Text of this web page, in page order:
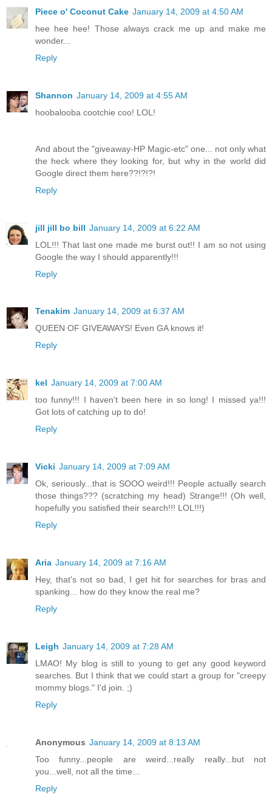
Piece o' Coconut Cake January 14, 2009 at 4:50 AM
hee hee hee! Those always crack me up and make me
wonder...
Reply
Shannon January 14, 2009 at 4:55 AM
hoobalooba cootchie coo! LOL!
And about the "giveaway-HP Magic-etc" one... not only what
the heck where they looking for, but why in the world did
Google direct them here??!?!?!
Reply
jill jill bo bill January 14, 2009 at 6:22 AM
LOL!!! That last one made me burst out!! I am so not using
Google the way I should apparently!!!
Reply
Tenakim January 14, 2009 at 6:37 AM
QUEEN OF GIVEAWAYS! Even GA knows it!
Reply
kel January 14, 2009 at 7:00 AM
too funny!!! I haven't been here in so long! I missed ya!!!
Got lots of catching up to do!
Reply
Vicki January 14, 2009 at 7:09 AM
Ok, seriously...that is SOOO weird!!! People actually search
those things??? (scratching my head) Strange!!! (Oh well,
hopefully you satisfied their search!!! LOL!!!)
Reply
Aria January 14, 2009 at 7:16 AM
Hey, that's not so bad, I get hit for searches for bras and
spanking... how do they know the real me?
Reply
Leigh January 14, 2009 at 7:28 AM
LMAO! My blog is still to young to get any good keyword
searches. But I think that we could start a group for "creepy
mommy blogs." I'd join. ;)
Reply
Anonymous January 14, 2009 at 8:13 AM
Too funny...people are weird...really really...but not
you...well, not all the time...
Reply